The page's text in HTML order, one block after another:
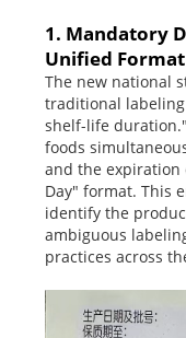
1. Mandatory
Unified Format
The new national
traditional
shelf-life
foods
and the expiration
Day" format. This
identify the
ambiguous
practices across